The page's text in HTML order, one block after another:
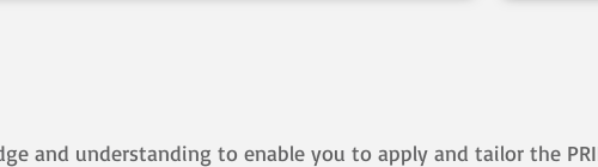
and understanding to enable you to apply and tailor the